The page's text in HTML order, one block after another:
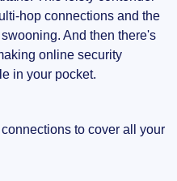
hop connections and the
And then there's
online security
in your pocket.
to cover all your